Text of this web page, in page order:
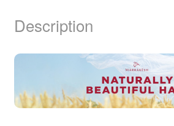
Description